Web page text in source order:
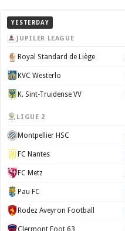
YESTERDAY
JUPILER LEAGUE
Royal Standard de Liège
KVC Westerlo
K. Sint-Truidense VV
LIGUE 2
Montpellier HSC
FC Nantes
FC Metz
Pau FC
Rodez Aveyron Football
Clermont Foot 63